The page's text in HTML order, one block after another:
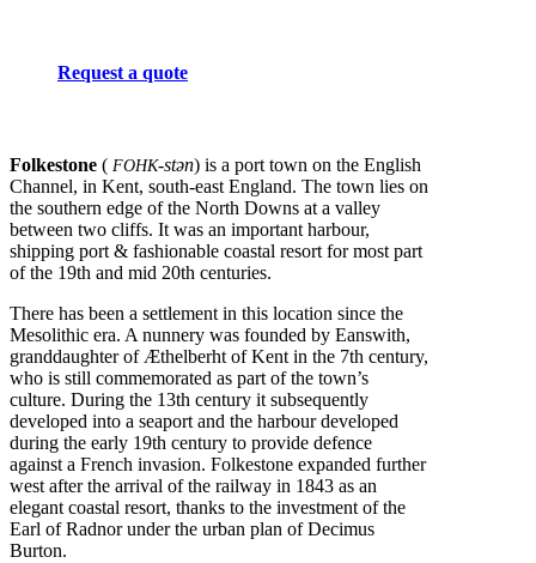
Request a quote
Folkestone ( FOHK-stən) is a port town on the English
Channel, in Kent, south-east England. The town lies on
the southern edge of the North Downs at a valley
between two cliffs. It was an important harbour,
shipping port & fashionable coastal resort for most part
of the 19th and mid 20th centuries.
There has been a settlement in this location since the
Mesolithic era. A nunnery was founded by Eanswith,
granddaughter of Æthelberht of Kent in the 7th century,
who is still commemorated as part of the town’s
culture. During the 13th century it subsequently
developed into a seaport and the harbour developed
during the early 19th century to provide defence
against a French invasion. Folkestone expanded further
west after the arrival of the railway in 1843 as an
elegant coastal resort, thanks to the investment of the
Earl of Radnor under the urban plan of Decimus
Burton.